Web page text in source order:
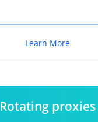
Learn More
Rotating proxies